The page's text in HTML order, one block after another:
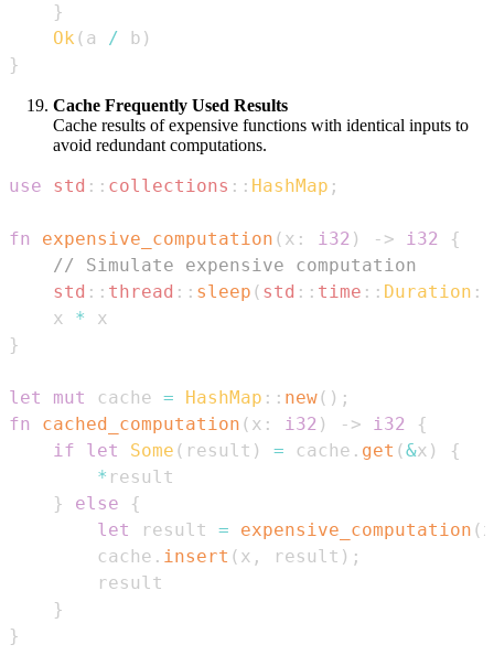
}
Ok ( a / b )
}
Cache Frequently Used Results
Cache results of expensive functions with identical inputs to
avoid redundant computations.
use std :: collections :: HashMap ;
fn expensive_computation ( x : i32 ) -> i32
{
// Simulate expensive computation
std :: thread :: sleep ( std :: time :: Duration ::
    x
*
}
let mut cache = HashMap :: new( ) ;
fn
cached_computation ( x : i32 ) -> i32
{
if
let Some ( result ) = cache . get (&x )
{
*
}
else
{
let
result = expensive_computation ( x
        cache
. insert ( x , result ) ;
}
}